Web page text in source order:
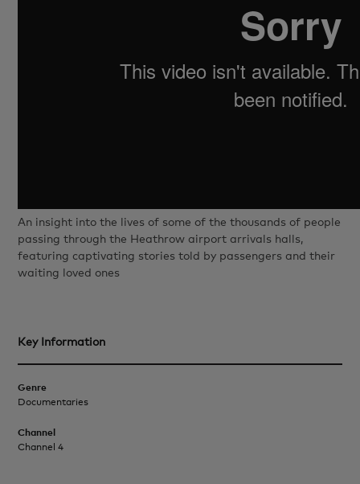
An insight into the lives of some of the thousands of people
passing through the Heathrow airport arrivals halls,
featuring captivating stories told by passengers and their
waiting loved ones
Key Information
Genre
Documentaries
Channel
Channel 4